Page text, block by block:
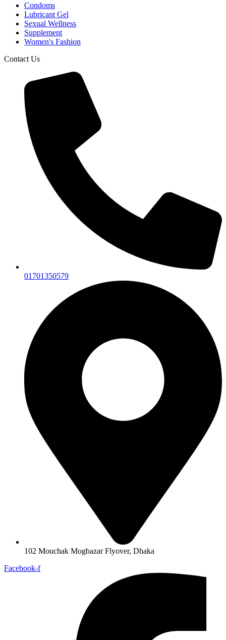
Condoms
Lubricant Gel
Sexual Wellness
Supplement
Women's Fashion
Contact Us
01701350579
102 Mouchak Mogbazar Flyover, Dhaka
Facebook-f